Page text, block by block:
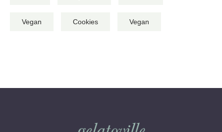
Vegan Cookies Vegan